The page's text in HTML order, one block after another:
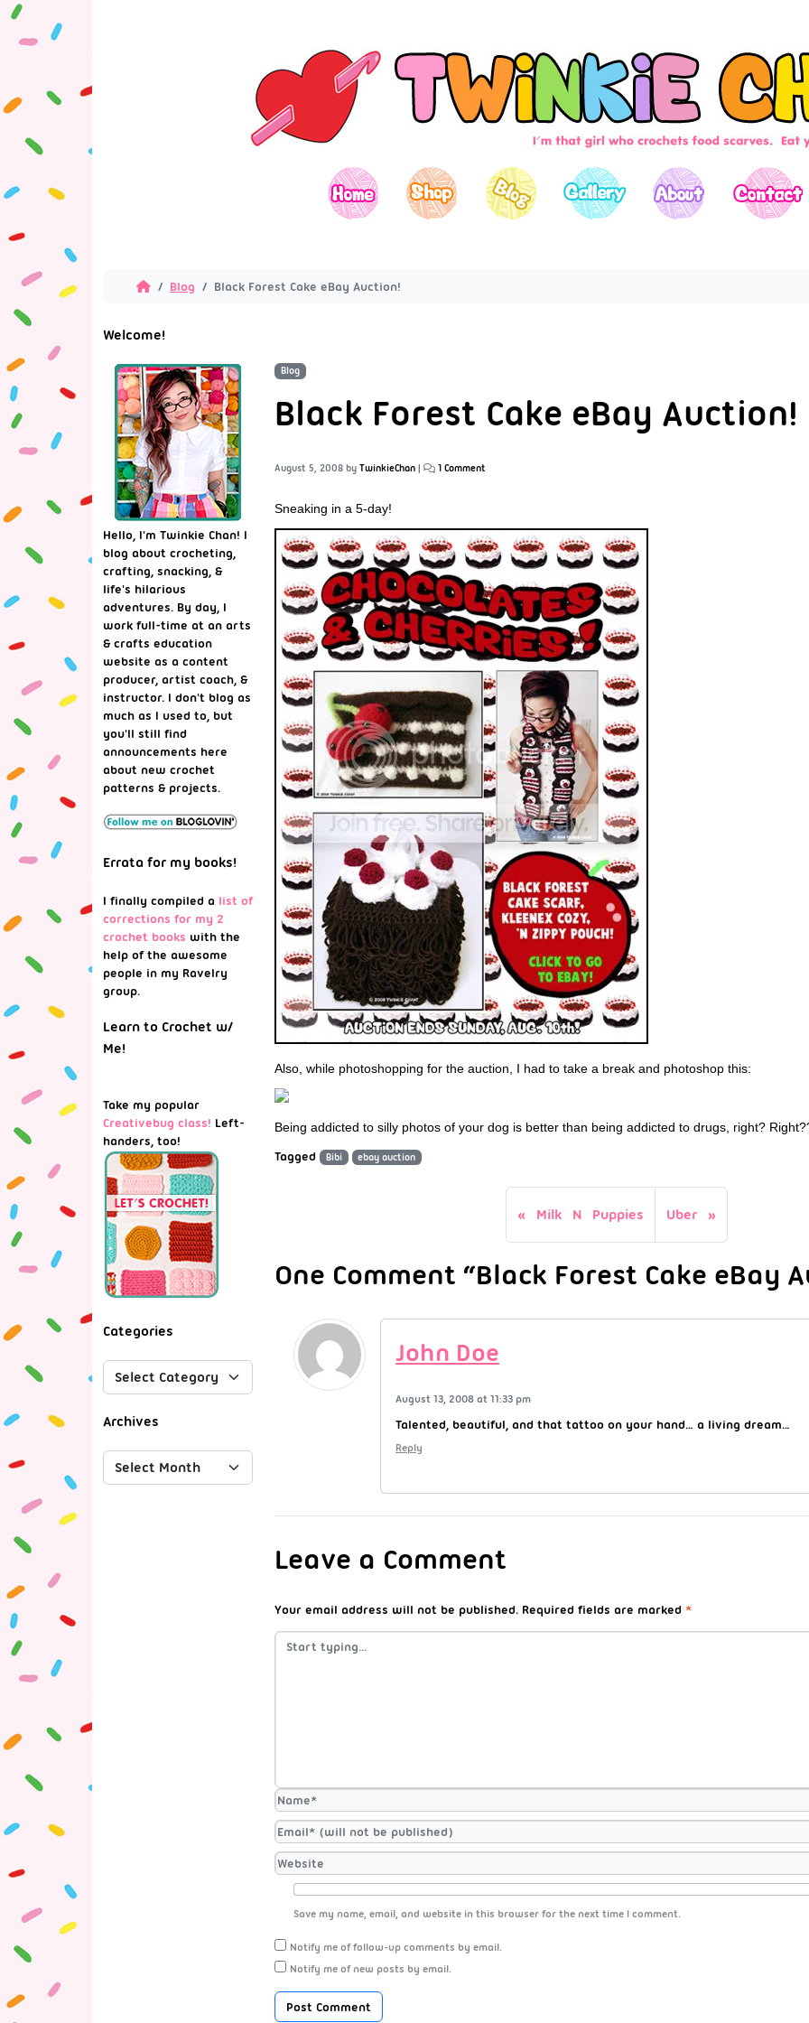
Blog Black Forest Cake eBay Auction!
Blog
Black Forest Cake eBay Auction!
August 5, 2008 by TwinkieChan | 1 Comment
Sneaking in a 5-day!
Also, while photoshopping for the auction, I had to take a break and photoshop this:
Being addicted to silly photos of your dog is better than being addicted to drugs, right?
Tagged
Bibi ebay auction
Milk N Puppies Uber
One Comment “Black Forest Cake eBay
John Doe
August 13, 2008 at 11:33 pm
Talented, beautiful, and that tattoo on your hand… a living dream…
Reply
Leave a Comment
Your email address will not be published. Required fields are marked *
Save my name, email, and website in this browser for the next time I comment.
Notify me of follow-up comments by email.
Notify me of new posts by email.
Welcome!
Hello, I'm Twinkie Chan! I
blog about crocheting,
crafting, snacking, &
life's hilarious
adventures. By day, I
work full-time at an arts
& crafts education
website as a content
producer, artist coach, &
instructor. I don't blog as
much as I used to, but
you'll still find
announcements here
about new crochet
patterns & projects.
Errata for my books!
I finally compiled a list of
corrections for my 2
crochet books with the
help of the awesome
people in my Ravelry
group.
Learn to Crochet w/
Me!
Take my popular
Creativebug class! Left-
handers, too!
Categories
Archives